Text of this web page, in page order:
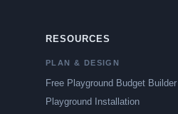
RESOURCES
PLAN & DESIGN
Free Playground Budget Builder
Playground Installation